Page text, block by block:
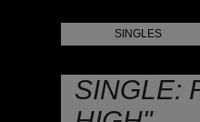
SINGLES
SINGLE: